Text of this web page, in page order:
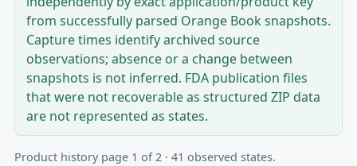
from successfully parsed Orange Book snapshots.
Capture times identify archived source
observations; absence or a change between
snapshots is not inferred. FDA publication files
that were not recoverable as structured ZIP data
are not represented as states.
Product history page 1 of 2 · 41 observed states.